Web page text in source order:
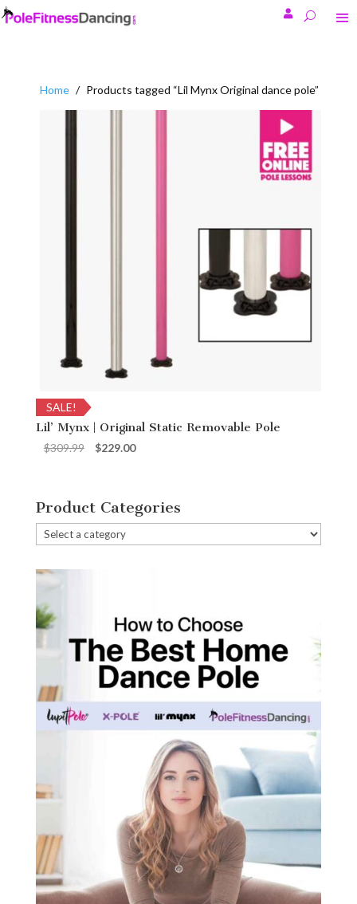

Home / Products tagged “Lil Mynx Original dance pole”
SALE!
Lil’ Mynx | Original Static Removable Pole
$309.99
Original
$309.99.
$229.00Current
$229.00.
Product Categories